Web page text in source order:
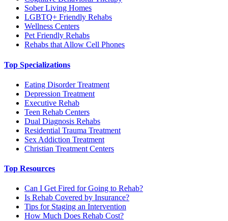
Sober Living Homes
LGBTQ+ Friendly Rehabs
Wellness Centers
Pet Friendly Rehabs
Rehabs that Allow Cell Phones
Top Specializations
Eating Disorder Treatment
Depression Treatment
Executive Rehab
Teen Rehab Centers
Dual Diagnosis Rehabs
Residential Trauma Treatment
Sex Addiction Treatment
Christian Treatment Centers
Top Resources
Can I Get Fired for Going to Rehab?
Is Rehab Covered by Insurance?
Tips for Staging an Intervention
How Much Does Rehab Cost?